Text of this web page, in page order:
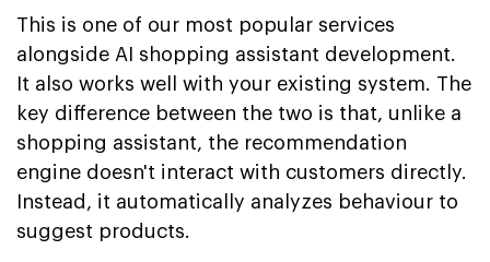
This is one of our most popular services
alongside AI shopping assistant development.
It also works well with your existing system. The
key difference between the two is that, unlike a
shopping assistant, the recommendation
engine doesn't interact with customers directly.
Instead, it automatically analyzes behaviour to
suggest products.